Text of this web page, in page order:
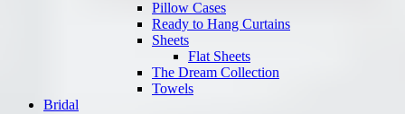
Pillow Cases
Ready to Hang Curtains
Sheets
Flat Sheets
The Dream Collection
Towels
Bridal